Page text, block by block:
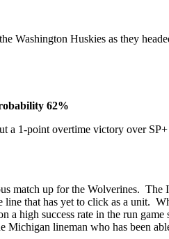
Washington Huskies as they
62%
a 1-point overtime victory over
match up for the Wolverines.
that has yet to click as a unit.
a high success rate in the run
lineman who has been